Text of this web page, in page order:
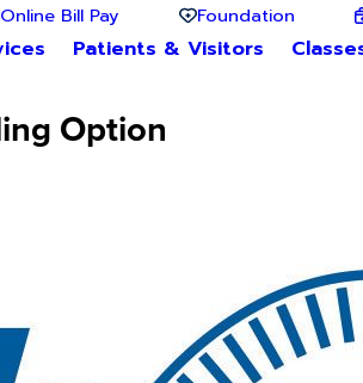
Online Bill Pay Foundation
Patients & Visitors
Option